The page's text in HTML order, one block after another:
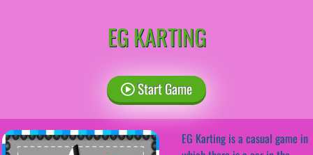
EG KARTING
Start Game
EG Karting is a casual game in